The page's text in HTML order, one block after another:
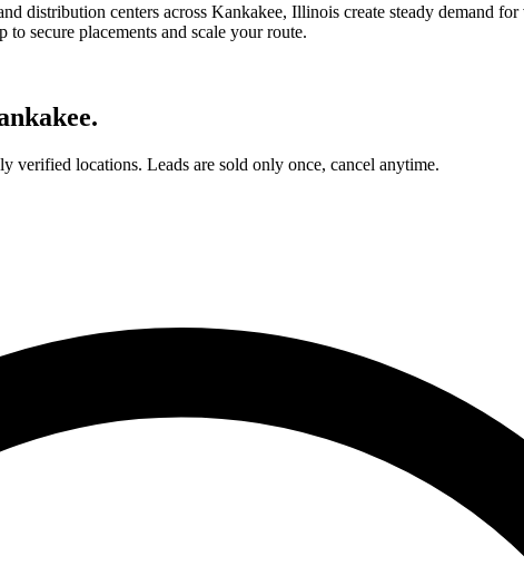
distribution centers across Kankakee, Illinois create steady demand
secure placements and scale your route.
.
verified locations. Leads are sold only once, cancel anytime.